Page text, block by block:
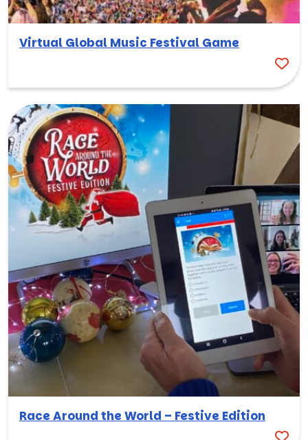
Virtual Global Music Festival Game
Race Around the World – Festive Edition